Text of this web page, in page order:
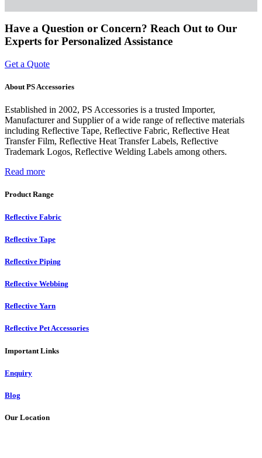
Have a Question or Concern? Reach Out to Our
Experts for Personalized Assistance
Get a Quote
About PS Accessories
Established in 2002, PS Accessories is a trusted Importer,
Manufacturer and Supplier of a wide range of reflective materials
including Reflective Tape, Reflective Fabric, Reflective Heat
Transfer Film, Reflective Heat Transfer Labels, Reflective
Trademark Logos, Reflective Welding Labels among others.
Read more
Product Range
Reflective Fabric
Reflective Tape
Reflective Piping
Reflective Webbing
Reflective Yarn
Reflective Pet Accessories
Important Links
Enquiry
Blog
Our Location